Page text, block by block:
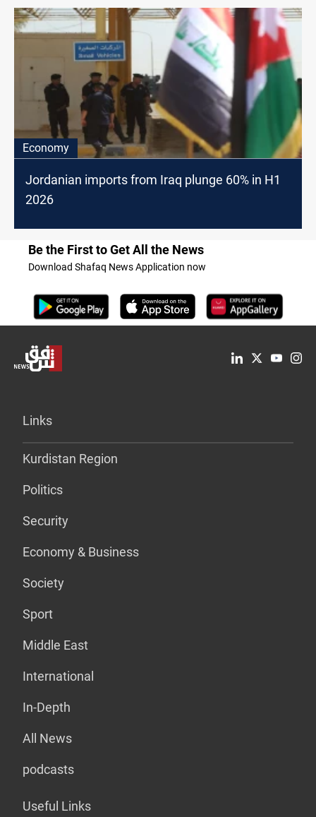
Economy
Jordanian imports from Iraq plunge 60% in H1
2026
Be the First to Get All the News
Download Shafaq News Application now
Links
Kurdistan Region
Politics
Security
Economy & Business
Society
Sport
Middle East
International
In-Depth
All News
podcasts
Useful Links